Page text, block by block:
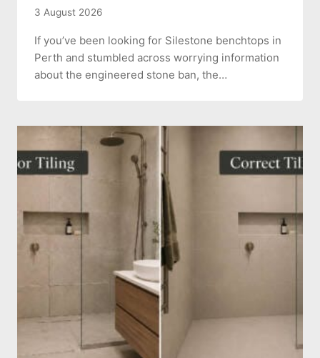
3 August 2026
If you’ve been looking for Silestone benchtops in
Perth and stumbled across worrying information
about the engineered stone ban, the…